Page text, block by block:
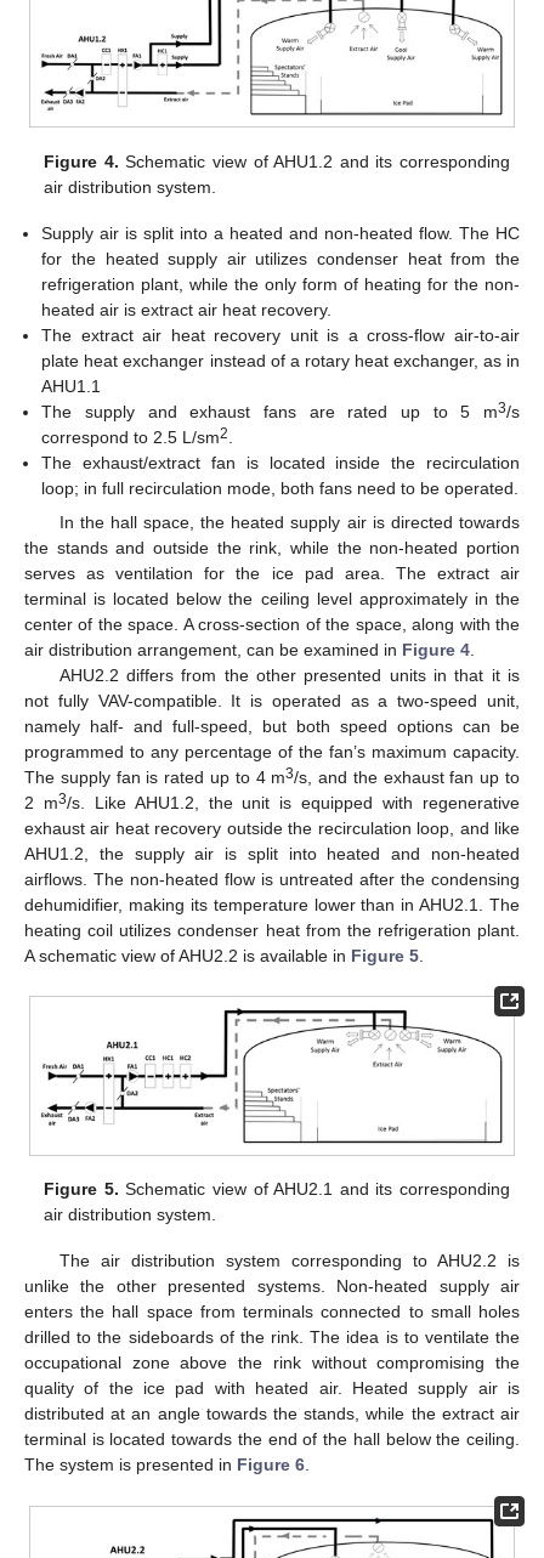
Figure 4. Schematic view of AHU1.2 and its corresponding
air distribution system.
Supply air is split into a heated and non-heated flow. The HC
for the heated supply air utilizes condenser heat from the
refrigeration plant, while the only form of heating for the non-
heated air is extract air heat recovery.
The extract air heat recovery unit is a cross-flow air-to-air
plate heat exchanger instead of a rotary heat exchanger, as in
AHU1.1
The supply and exhaust fans are rated up to 5 m3/s
correspond to 2.5 L/sm2
The exhaust/extract fan is located inside the recirculation
loop; in full recirculation mode, both fans need to be operated.
In the hall space, the heated supply air is directed towards
the stands and outside the rink, while the non-heated portion
serves as ventilation for the ice pad area. The extract air
terminal is located below the ceiling level approximately in the
center of the space. A cross-section of the space, along with the
air distribution arrangement, can be examined in Figure 4
AHU2.2 differs from the other presented units in that it is
not fully VAV-compatible. It is operated as a two-speed unit,
namely half- and full-speed, but both speed options can be
programmed to any percentage of the fan’s maximum capacity.
The supply fan is rated up to 4 m3/s, and the exhaust fan up to
2 m3/s. Like AHU1.2, the unit is equipped with regenerative
exhaust air heat recovery outside the recirculation loop, and like
AHU1.2, the supply air is split into heated and non-heated
airflows. The non-heated flow is untreated after the condensing
dehumidifier, making its temperature lower than in AHU2.1. The
heating coil utilizes condenser heat from the refrigeration plant.
A schematic view of AHU2.2 is available in Figure 5
Figure 5. Schematic view of AHU2.1 and its corresponding
air distribution system.
The air distribution system corresponding to AHU2.2 is
unlike the other presented systems. Non-heated supply air
enters the hall space from terminals connected to small holes
drilled to the sideboards of the rink. The idea is to ventilate the
occupational zone above the rink without compromising the
quality of the ice pad with heated air. Heated supply air is
distributed at an angle towards the stands, while the extract air
terminal is located towards the end of the hall below the ceiling.
The system is presented in Figure 6.